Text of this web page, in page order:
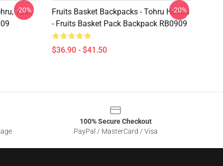
Yuki,
-20%
Fruits Basket Backpacks - Tohru Honda
- Fruits Basket Pack Backpack RB0909
$36.90 - $41.50
-20%
100% Secure Checkout
PayPal / MasterCard / Visa